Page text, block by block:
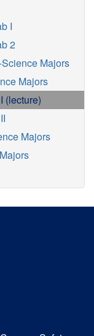
I
2
Majors
Majors
(lecture)
Majors